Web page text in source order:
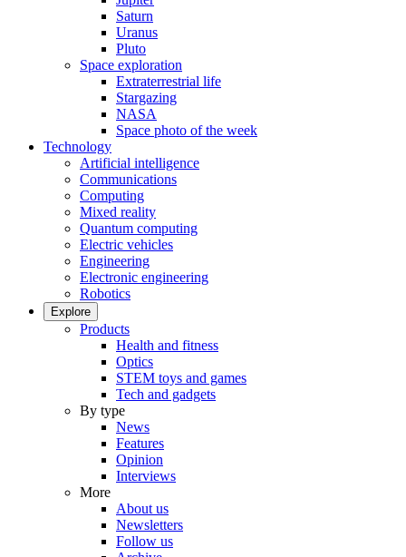
Saturn
Uranus
Pluto
Space exploration
Extraterrestrial life
Stargazing
NASA
Space photo of the week
Technology
Artificial intelligence
Communications
Computing
Mixed reality
Quantum computing
Electric vehicles
Engineering
Electronic engineering
Robotics
Explore
Products
Health and fitness
Optics
STEM toys and games
Tech and gadgets
By type
News
Features
Opinion
Interviews
More
About us
Newsletters
Follow us